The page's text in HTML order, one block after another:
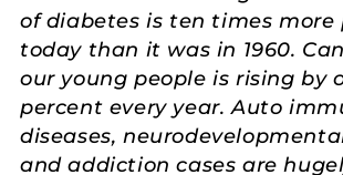
of diabetes is ten times more
today than it was in 1960.
our young people is rising by
percent every year. Auto
diseases,
and addiction cases are